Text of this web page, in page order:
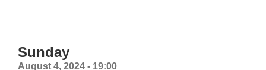
Sunday
August 4, 2024 - 19:00